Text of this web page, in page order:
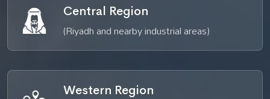
Central Region
(Riyadh and nearby industrial areas)
Western Region